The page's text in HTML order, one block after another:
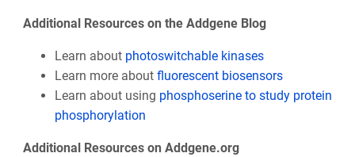
Additional Resources on the Addgene Blog
Learn about photoswitchable kinases
Learn more about fluorescent biosensors
Learn about using phosphoserine to study protein
phosphorylation
Additional Resources on Addgene.org